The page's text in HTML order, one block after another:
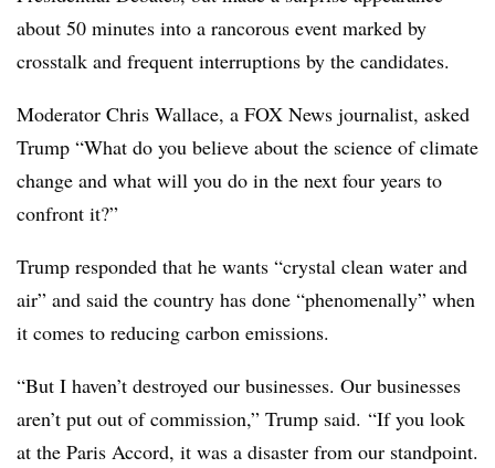
about 50 minutes into a rancorous event marked by
crosstalk and frequent interruptions by the candidates.
Moderator Chris Wallace, a FOX News journalist, asked
Trump “What do you believe about the science of climate
change and what will you do in the next four years to
confront it?”
Trump responded that he wants “crystal clean water and
air” and said the country has done “phenomenally” when
it comes to reducing carbon emissions.
“But I haven’t destroyed our businesses. Our businesses
aren’t put out of commission,” Trump said. “If you look
at the Paris Accord, it was a disaster from our standpoint.